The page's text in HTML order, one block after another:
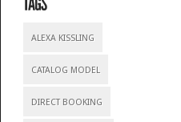
ALEXA KISSLING
CATALOG MODEL
DIRECT BOOKING